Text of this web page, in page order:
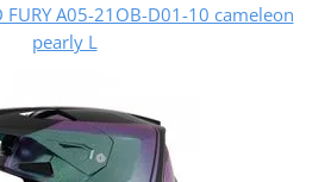
FURY A05-21OB-D01-10 cameleon
pearly L